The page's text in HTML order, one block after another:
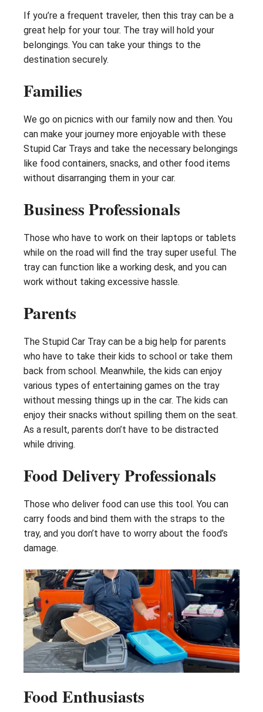
If you’re a frequent traveler, then this tray can be a
great help for your tour. The tray will hold your
belongings. You can take your things to the
destination securely.
Families
We go on picnics with our family now and then. You
can make your journey more enjoyable with these
Stupid Car Trays and take the necessary belongings
like food containers, snacks, and other food items
without disarranging them in your car.
Business Professionals
Those who have to work on their laptops or tablets
while on the road will find the tray super useful. The
tray can function like a working desk, and you can
work without taking excessive hassle.
Parents
The Stupid Car Tray can be a big help for parents
who have to take their kids to school or take them
back from school. Meanwhile, the kids can enjoy
various types of entertaining games on the tray
without messing things up in the car. The kids can
enjoy their snacks without spilling them on the seat.
As a result, parents don’t have to be distracted
while driving.
Food Delivery Professionals
Those who deliver food can use this tool. You can
carry foods and bind them with the straps to the
tray, and you don’t have to worry about the food’s
damage.
Food Enthusiasts